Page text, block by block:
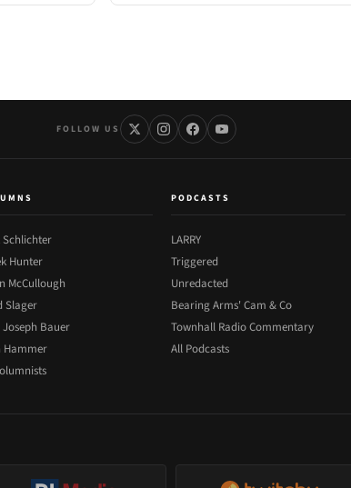
FOLLOW US
Hunter
McCullough
Slager
Bauer
Hammer
PODCASTS
LARRY
Triggered
Unredacted
Bearing Arms' Cam & Co
Townhall Radio Commentary
All Podcasts